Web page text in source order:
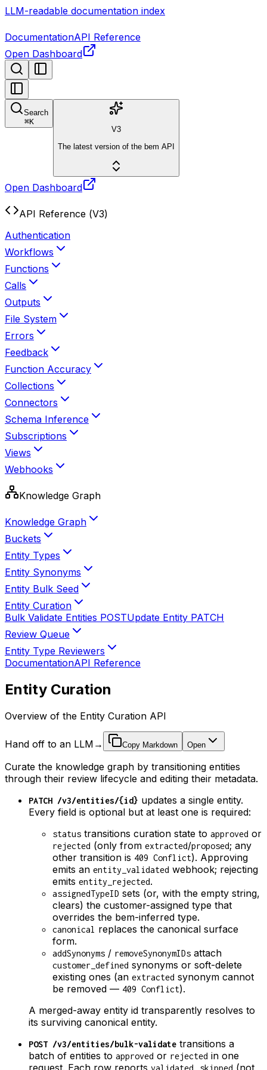
LLM-readable documentation index
DocumentationAPI Reference
Open Dashboard
Search
⌘K
V3
The latest version of the bem API
Open Dashboard
API Reference (V3)
Authentication
Workflows
Functions
Calls
Outputs
File System
Errors
Feedback
Function Accuracy
Collections
Connectors
Schema Inference
Subscriptions
Views
Webhooks
Knowledge Graph
Knowledge Graph
Buckets
Entity Types
Entity Synonyms
Entity Bulk Seed
Entity Curation
Bulk Validate Entities POSTUpdate Entity PATCH
Review Queue
Entity Type Reviewers
DocumentationAPI Reference
Entity Curation
Overview of the Entity Curation API
Hand off to an LLM → Copy Markdown Open
Curate the knowledge graph by transitioning entities
through their review lifecycle and editing their metadata.
PATCH /v3/entities/{id} updates a single entity.
Every field is optional but at least one is required:
status transitions curation state to approved or
rejected (only from extracted/proposed; any
other transition is 409 Conflict). Approving
emits an entity_validated webhook; rejecting
emits entity_rejected.
assignedTypeID sets (or, with the empty string,
clears) the customer-assigned type that
overrides the bem-inferred type.
canonical replaces the canonical surface
form.
addSynonyms / removeSynonymIDs attach
customer_defined synonyms or soft-delete
existing ones (an extracted synonym cannot
be removed — 409 Conflict).
A merged-away entity id transparently resolves to
its surviving canonical entity.
POST /v3/entities/bulk-validate transitions a
batch of entities to approved or rejected in one
request. Each row reports validated skipped (not